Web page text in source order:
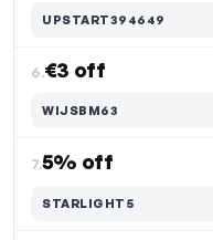
UPSTART394649
6.€3 off
WIJSBM63
7.5% off
STARLIGHT5